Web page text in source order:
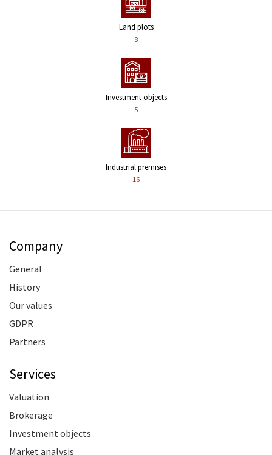
Land plots
8
Investment objects
5
Industrial premises
16
Company
General
History
Our values
GDPR
Partners
Services
Valuation
Brokerage
Investment objects
Market analysis